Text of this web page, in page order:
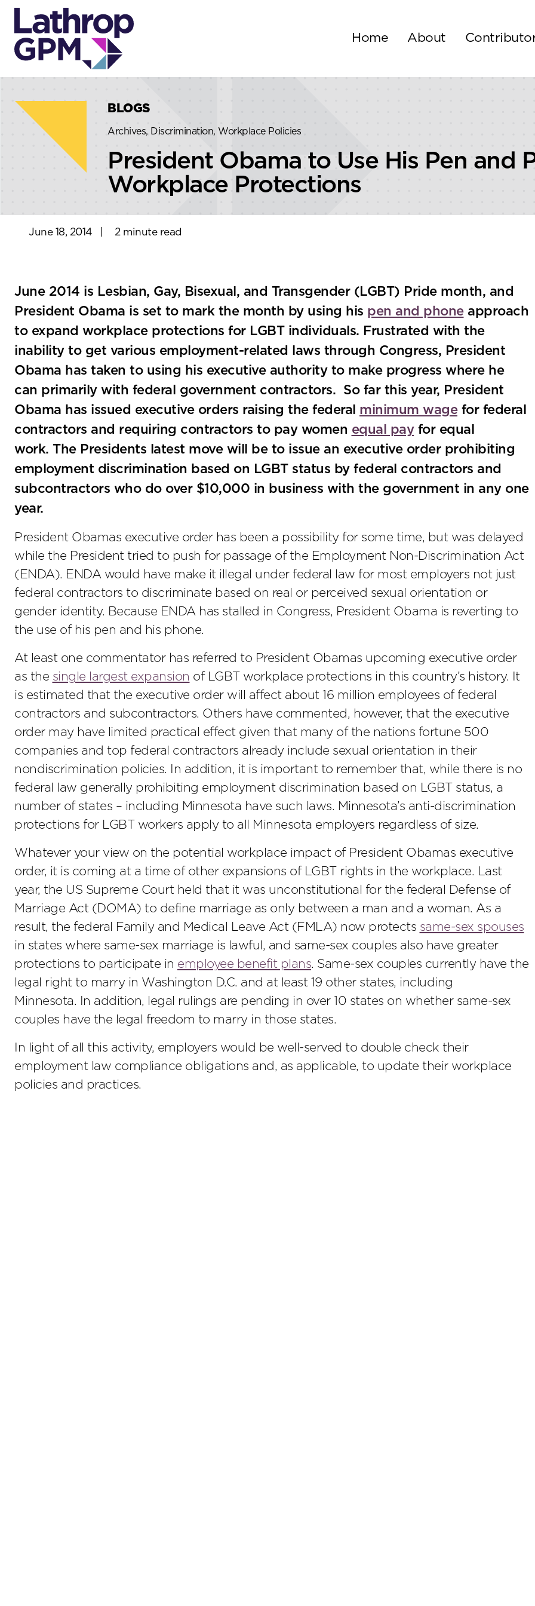
Skip to content
Skip to primary sidebar
Home About
BLOGS
Archives, Discrimination, Workplace Policies
President Obama to Use His Pen and
Workplace Protections
June 18, 2014 2 minute read
June 2014 is Lesbian, Gay, Bisexual, and Transgender (LGBT) Pride month, and
President Obama is set to mark the month by using his pen and phoneapproach
to expand workplace protections for LGBT individuals. Frustrated with the
inability to get various employment-related laws through Congress, President
Obama has taken to using his executive authority to make progress where he
can primarily with federal government contractors. So far this year, President
Obama has issued executive orders raising the federal minimum wagefor federal
contractors and requiring contractors to pay women equal payfor equal
work. The Presidents latest move will be to issue an executive order prohibiting
employment discrimination based on LGBT status by federal contractors and
subcontractors who do over $10,000 in business with the government in any one
year.
President Obamas executive order has been a possibility for some time, but was delayed
while the President tried to push for passage of the Employment Non-Discrimination Act
(ENDA). ENDA would have make it illegal under federal law for most employers not just
federal contractors to discriminate based on real or perceived sexual orientation or
gender identity. Because ENDA has stalled in Congress, President Obama is reverting to
the use of his pen and his phone.
At least one commentator has referred to President Obamas upcoming executive order
as the single largest expansion of LGBT workplace protections in this country’s history. It
is estimated that the executive order will affect about 16 million employees of federal
contractors and subcontractors. Others have commented, however, that the executive
order may have limited practical effect given that many of the nations fortune 500
companies and top federal contractors already include sexual orientation in their
nondiscrimination policies. In addition, it is important to remember that, while there is no
federal law generally prohibiting employment discrimination based on LGBT status, a
number of states – including Minnesota have such laws. Minnesota’s anti-discrimination
protections for LGBT workers apply to all Minnesota employers regardless of size.
Whatever your view on the potential workplace impact of President Obamas executive
order, it is coming at a time of other expansions of LGBT rights in the workplace. Last
year, the US Supreme Court held that it was unconstitutional for the federal Defense of
Marriage Act (DOMA) to define marriage as only between a man and a woman. As a
result, the federal Family and Medical Leave Act (FMLA) now protects same-sex spouses
in states where same-sex marriage is lawful, and same-sex couples also have greater
protections to participate in employee benefit plans. Same-sex couples currently have the
legal right to marry in Washington D.C. and at least 19 other states, including
Minnesota. In addition, legal rulings are pending in over 10 states on whether same-sex
couples have the legal freedom to marry in those states.
In light of all this activity, employers would be well-served to double check their
employment law compliance obligations and, as applicable, to update their workplace
policies and practices.